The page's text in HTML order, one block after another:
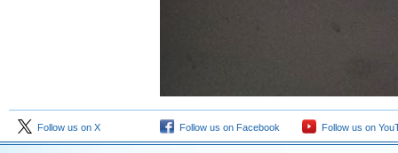
Follow us on X Follow us on Facebook Follow us on